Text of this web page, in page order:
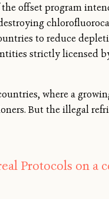
offset program
to reduce
strictly licensed
where a
But the illegal
Protocols on a